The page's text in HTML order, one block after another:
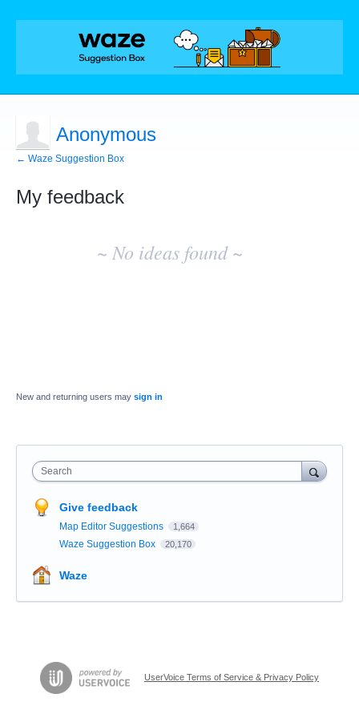
Anonymous
← Waze Suggestion Box
My feedback
~ No ideas found ~
New and returning users may sign in
Search
Give feedback
Map Editor Suggestions 1,664
Waze Suggestion Box 20,170
Waze
UserVoice Terms of Service & Privacy Policy